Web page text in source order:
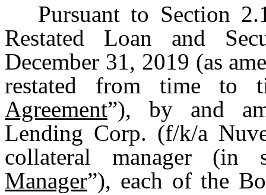
Pursuant to Section
Restated Loan and
December 31, 2019 (as
restated from time to
Agreement”), by and
Lending Corp. (f/k/a
collateral manager (in
Manager”), each of the